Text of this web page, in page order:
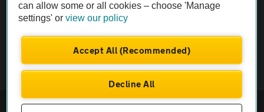
Vehicle Inspection
© AA Cars 2026 |Company No. 4546950 | VAT No. 188 0311 10
can allow some or all cookies – choose 'Manage
settings' orview our policy
Accept All (Recommended)
Decline All